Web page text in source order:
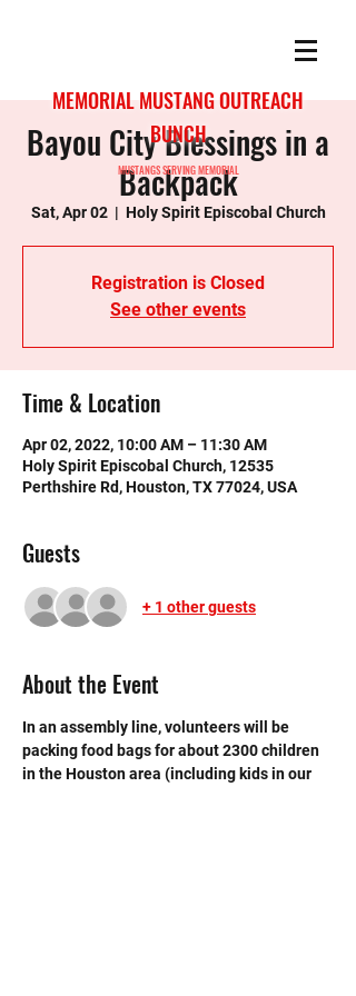
MEMORIAL MUSTANG OUTREACH
BUNCH
MUSTANGS SERVING MEMORIAL
Bayou City Blessings in a
Backpack
Sat, Apr 02
  |
Holy Spirit Episcobal Church
Registration is Closed
See other events
Time & Location
Apr 02, 2022, 10:00 AM – 11:30 AM
Holy Spirit Episcobal Church, 12535
Perthshire Rd, Houston, TX 77024, USA
Guests
+ 1 other guests
About the Event
In an assembly line, volunteers will be
packing food bags for about 2300 children
in the Houston area (including kids in our